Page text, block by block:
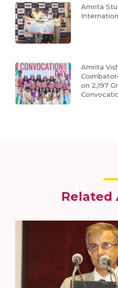
Amrita
Amrita
on 2,197
Related